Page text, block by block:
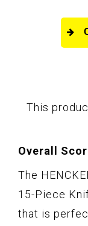
This
Overall
The
15-Piece
that is